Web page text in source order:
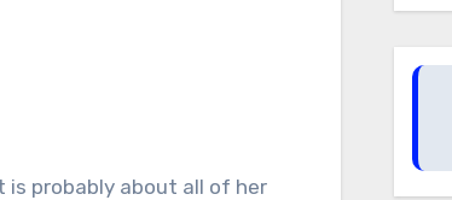
is probably about all of her